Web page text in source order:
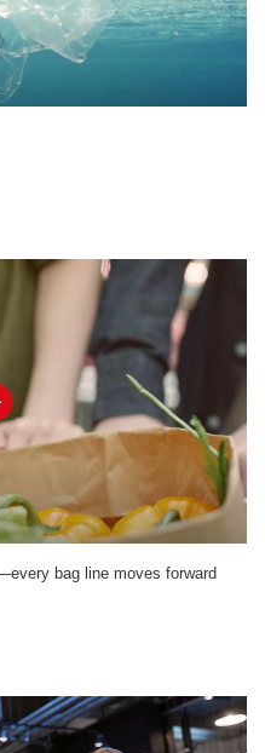
bag line moves forward